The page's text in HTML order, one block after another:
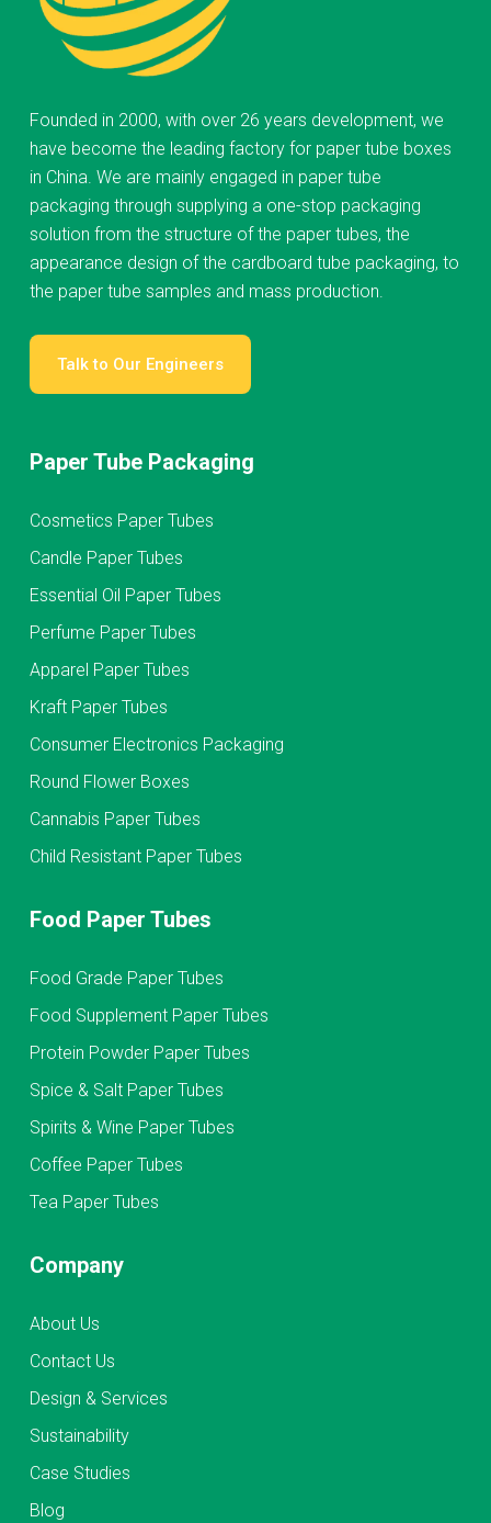
Founded in 2000, with over 26 years development, we
have become the leading factory for paper tube boxes
in China. We are mainly engaged in paper tube
packaging through supplying a one-stop packaging
solution from the structure of the paper tubes, the
appearance design of the cardboard tube packaging, to
the paper tube samples and mass production.
Talk to Our Engineers
Paper Tube Packaging
Cosmetics Paper Tubes
Candle Paper Tubes
Essential Oil Paper Tubes
Perfume Paper Tubes
Apparel Paper Tubes
Kraft Paper Tubes
Consumer Electronics Packaging
Round Flower Boxes
Cannabis Paper Tubes
Child Resistant Paper Tubes
Food Paper Tubes
Food Grade Paper Tubes
Food Supplement Paper Tubes
Protein Powder Paper Tubes
Spice & Salt Paper Tubes
Spirits & Wine Paper Tubes
Coffee Paper Tubes
Tea Paper Tubes
Company
About Us
Contact Us
Design & Services
Sustainability
Case Studies
Blog